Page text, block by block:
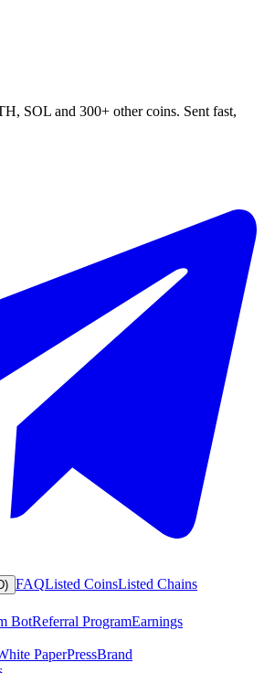
SOL and 300+ other coins. Sent fast,
FAQListed CoinsListed Chains
BotReferral ProgramEarnings
PaperPressBrand